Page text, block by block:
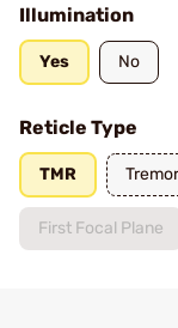
Illumination
Yes No
Reticle Type
TMR
First Focal Plane